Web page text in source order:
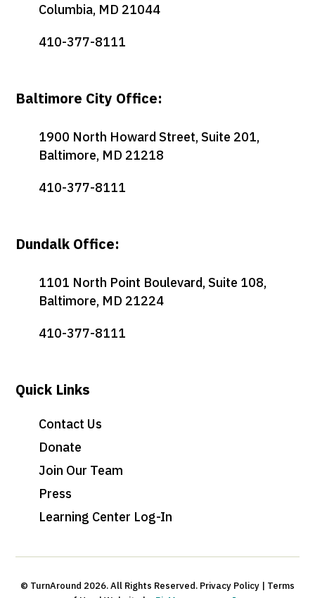
Columbia, MD 21044
410-377-8111
Baltimore City Office:
1900 North Howard Street, Suite 201,
Baltimore, MD 21218
410-377-8111
Dundalk Office:
1101 North Point Boulevard, Suite 108,
Baltimore, MD 21224
410-377-8111
Quick Links
Contact Us
Donate
Join Our Team
Press
Learning Center Log-In
© TurnAround 2026. All Rights Reserved. Privacy Policy | Terms